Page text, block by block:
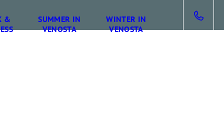
&
SUMMER IN
VENOSTA
WINTER IN
VENOSTA